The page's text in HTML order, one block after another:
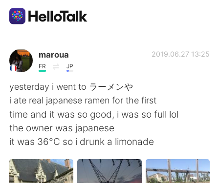
Приложение для Языкового Обмена
AI Grammar Checker
Русский
English 简体中文
繁體中文 Español
maroua
FR JP
2019.06.27 13:25
yesterday i went to ラーメンや
i ate real japanese ramen for the first
time and it was so good, i was so full lol
the owner was japanese
it was 36°C so i drunk a limonade